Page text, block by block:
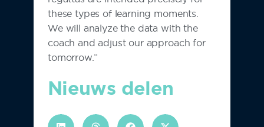
these types of learning moments.
We will analyze the data with the
coach and adjust our approach for
tomorrow.”
Nieuws delen